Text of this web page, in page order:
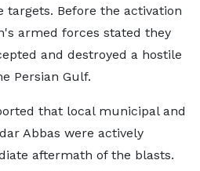
Before the activation
armed forces stated they
and destroyed a hostile
Persian Gulf.
that local municipal and
Abbas were actively
aftermath of the blasts.